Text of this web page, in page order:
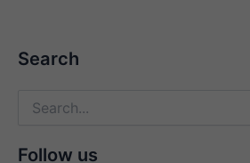
Search
Search
Follow us